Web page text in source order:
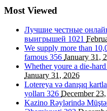
Most Viewed
Лучшие честные
выигрышей 1021
We supply more than
famous 356 January 31,
Whether youre a die-
January 31, 2026
Lotereya və danışıq
yolları 326 December
Kazino Rəylərində